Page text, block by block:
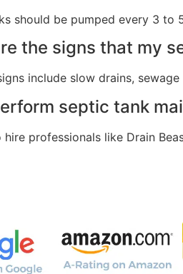
should be pumped every 3 to
the signs that my
include slow drains,
septic tank
professionals like Drain